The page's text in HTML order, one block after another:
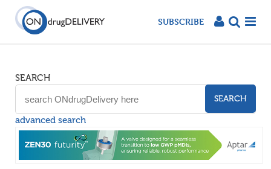
SUBSCRIBE
SEARCH
SEARCH
advanced search